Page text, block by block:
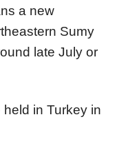
a new
Sumy
late July or
in Turkey in